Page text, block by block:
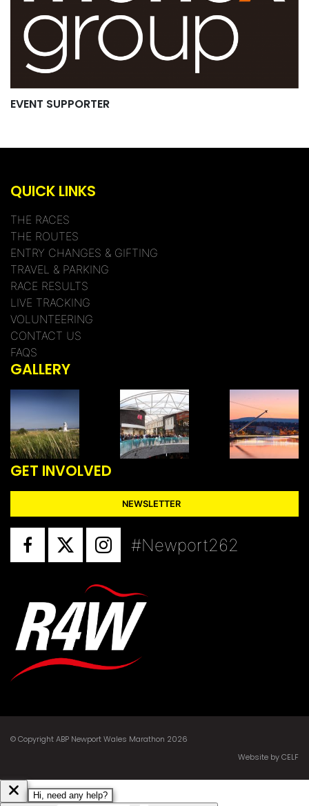
EVENT SUPPORTER
QUICK LINKS
THE RACES
THE ROUTES
ENTRY CHANGES & GIFTING
TRAVEL & PARKING
RACE RESULTS
LIVE TRACKING
VOLUNTEERING
CONTACT US
FAQS
GALLERY
GET INVOLVED
NEWSLETTER
#Newport262
© Copyright ABP Newport Wales Marathon 2026
Website by CELF